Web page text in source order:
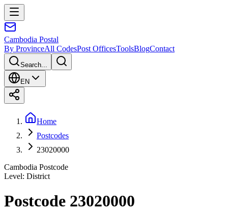
Cambodia Postal
By ProvinceAll CodesPost OfficesToolsBlogContact
Search...
EN
Home
Postcodes
23020000
Cambodia Postcode
Level: District
Postcode 23020000